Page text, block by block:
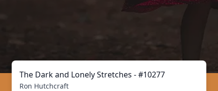
The Dark and Lonely Stretches - #10277
Ron Hutchcraft